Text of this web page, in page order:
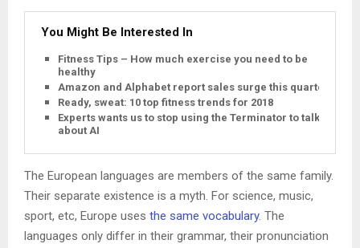
You Might Be Interested In
Fitness Tips – How much exercise you need to be
healthy
Amazon and Alphabet report sales surge this quarter
Ready, sweat: 10 top fitness trends for 2018
Experts wants us to stop using the Terminator to talk
about AI
The European languages are members of the same family.
Their separate existence is a myth. For science, music,
sport, etc, Europe uses the same vocabulary. The
languages only differ in their grammar, their pronunciation